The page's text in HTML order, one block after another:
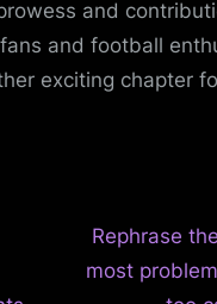
and
and football
exciting chapter
N
e
Rephrase
most